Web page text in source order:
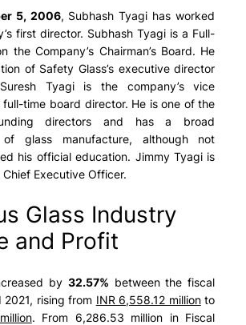
5, 2006, Subhash Tyagi has worked
first director. Subhash Tyagi is a Full-
the Company’s Chairman’s Board. He
of Safety Glass’s executive director
Tyagi is the company’s vice
full-time board director. He is one of the
directors and has a broad
of glass manufacture, although not
his official education. Jimmy Tyagi is
Chief Executive Officer.
Glass Industry
and Profit
by 32.57% between the fiscal
rising from INR 6,558.12 millionto
. From 6,286.53 million in Fiscal